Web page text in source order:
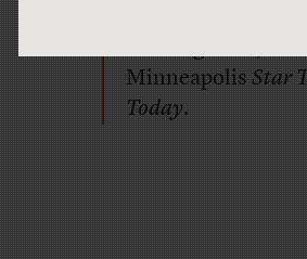
a
MinneapolisStar
Today.